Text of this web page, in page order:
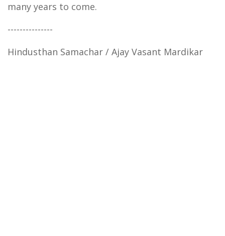
many years to come.
---------------
Hindusthan Samachar / Ajay Vasant Mardikar